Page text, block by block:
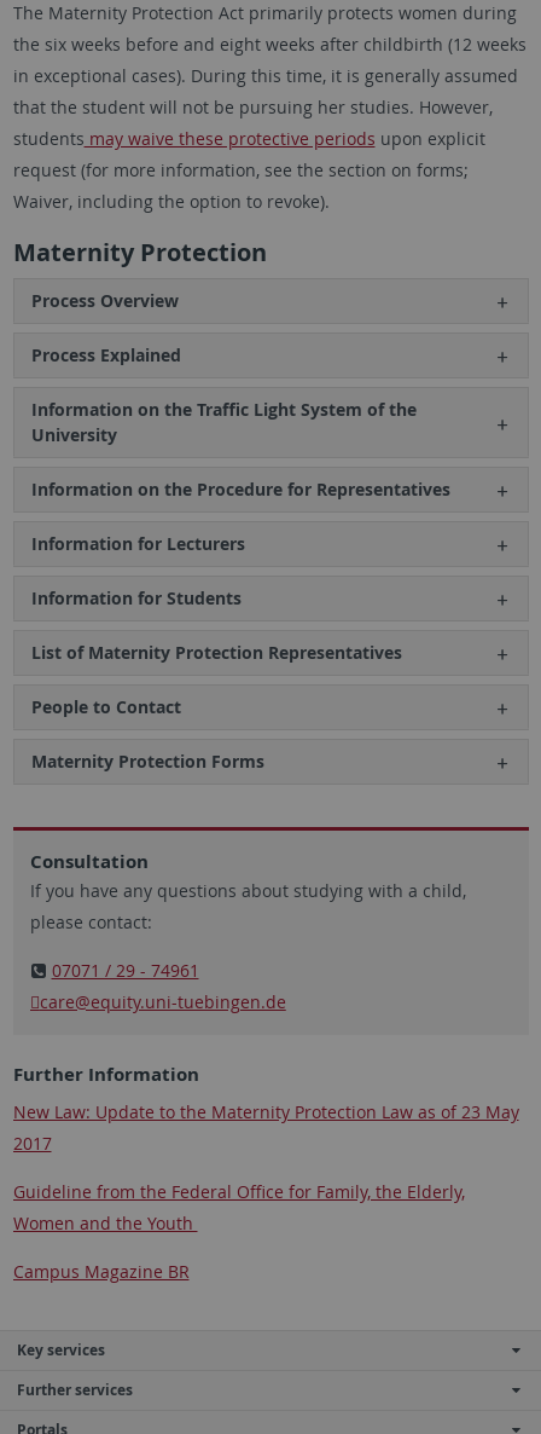
The Maternity Protection Act primarily protects women during
the six weeks before and eight weeks after childbirth (12 weeks
in exceptional cases). During this time, it is generally assumed
that the student will not be pursuing her studies. However,
students may waive these protective periods upon explicit
request (for more information, see the section on forms;
Waiver, including the option to revoke).
Maternity Protection
Process Overview
Process Explained
Information on the Traffic Light System of the
University
Information on the Procedure for Representatives
Information for Lecturers
Information for Students
List of Maternity Protection Representatives
People to Contact
Maternity Protection Forms
Consultation
If you have any questions about studying with a child,
please contact:
07071 / 29 - 74961
care@equity.uni-tuebingen.de
Further Information
New Law: Update to the Maternity Protection Law as of 23 May
2017
Guideline from the Federal Office for Family, the Elderly,
Women and the Youth
Campus Magazine BR
Key services
Further services